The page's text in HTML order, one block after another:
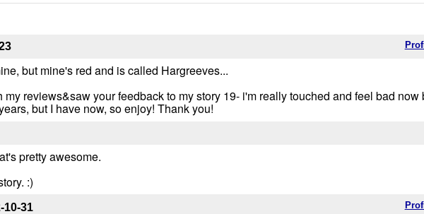
but mine's red and is called Hargreeves...
my reviews&saw your feedback to my story 19- i'm really touched and feel bad now
but I have now, so enjoy! Thank you!
pretty awesome.
:)
10-31